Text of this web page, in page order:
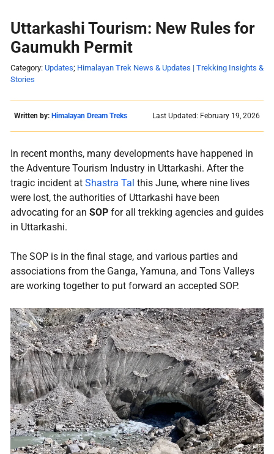
Uttarkashi Tourism: New Rules for
Gaumukh Permit
Category: Updates; Himalayan Trek News & Updates | Trekking Insights &
Stories
Written by: Himalayan Dream Treks Last Updated: February 19, 2026
In recent months, many developments have happened in
the Adventure Tourism Industry in Uttarkashi. After the
tragic incident at Shastra Tal this June, where nine lives
were lost, the authorities of Uttarkashi have been
advocating for an SOPfor all trekking agencies and guides
in Uttarkashi.
The SOP is in the final stage, and various parties and
associations from the Ganga, Yamuna, and Tons Valleys
are working together to put forward an accepted SOP.